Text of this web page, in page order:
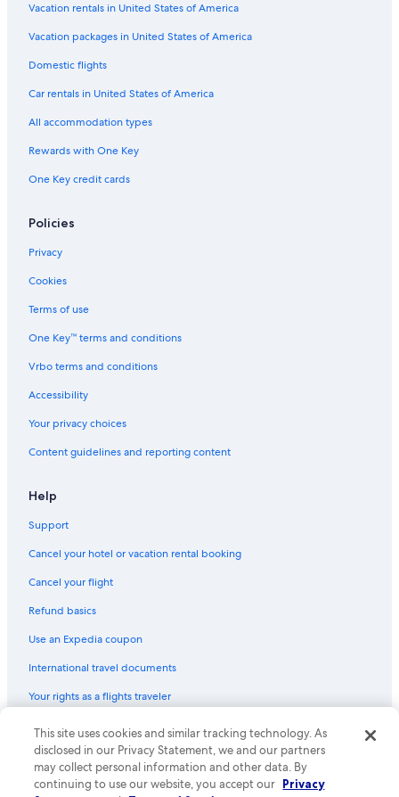
B&B in Hunter Valley
Gay friendly Hotels in Hunter Valley
Millfield Hotels
Hotels with a View in Hunter Valley
Cheap Hotels in Pokolbin
Hotels near Saddlers Creek Wines
Hotels with Hot Tubs in Hunter Valley
Hotels with Connecting Rooms in Hunter Valley
Historic Hotels in Hunter Valley
Hotels with Early Check-in in Hunter Valley
Hotels near Hunter Valley Gardens
Hotels with an Indoor Pool in Hunter Valley
Pet-Friendly Hotels in Pokolbin
Resorts & Hotels with Spas in Hunter Valley
Vacation rentals in United States of America
Vacation packages in United States of America
Domestic flights
Car rentals in United States of America
All accommodation types
Rewards with One Key
One Key credit cards
Policies
Privacy
Cookies
Terms of use
One Key™ terms and conditions
Vrbo terms and conditions
Accessibility
Your privacy choices
Content guidelines and reporting content
Help
Support
Cancel your hotel or vacation rental booking
Cancel your flight
Refund basics
Use an Expedia coupon
International travel documents
Your rights as a flights traveler
© 2026 Expedia, Inc., an Expedia Group company. All rights reserved.
Expedia and the Expedia Logo are trademarks or registered trademarks
of Expedia, Inc. CST# 2029030-50.
This site uses cookies and similar tracking technology. As
disclosed in our Privacy Statement, we and our partners
may collect personal information and other data. By
continuing to use our website, you accept our Privacy